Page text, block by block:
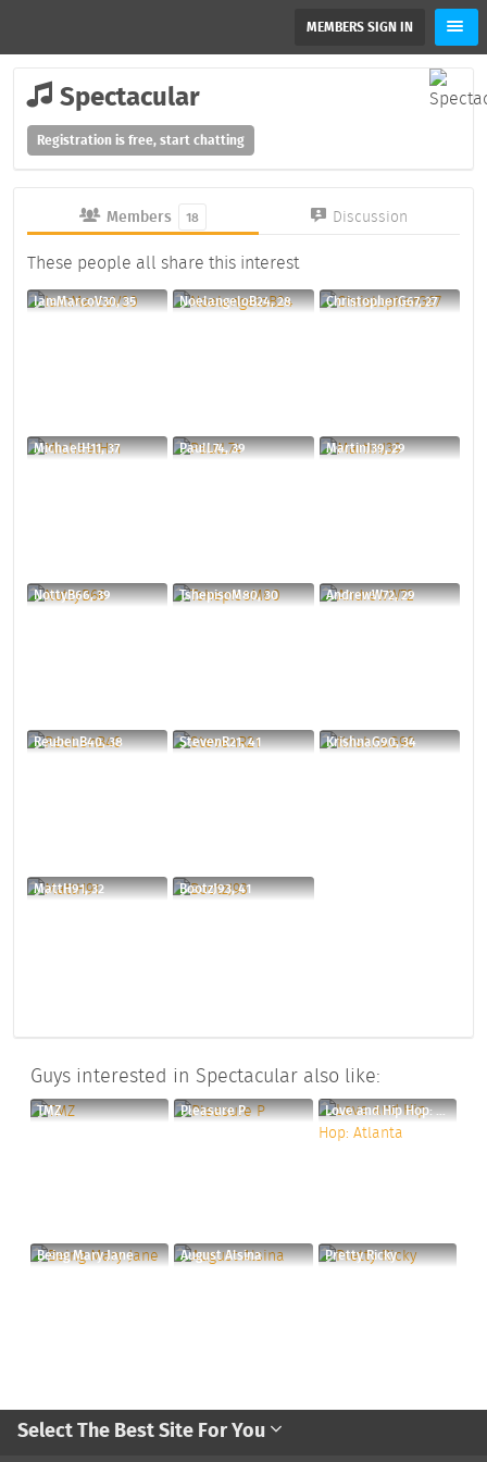
MEMBERS SIGN IN
Spectacular
Registration is free, start chatting
Members 18 Discussion
These people all share this interest
IamMarcoV30, 35 NoelangeloB24, 28 ChristopherG67, 27
MichaelH11, 37 PaulL74, 39 MartinJ39, 29
NottyB66, 39 TshepisoM80, 30 AndrewW72, 29
ReubenB40, 38 StevenR21, 41 KrishnaG90, 34
MattH91, 32 BootzJ93, 41
Guys interested in Spectacular also like:
TMZ Pleasure P Love and Hip Hop: Atlanta
Being Mary Jane August Alsina Pretty Ricky
Select The Best Site For You